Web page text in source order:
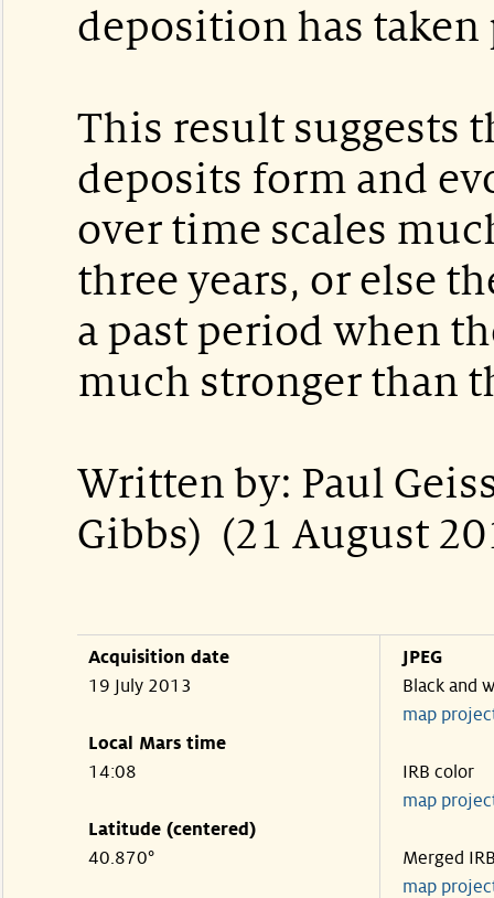
deposition has taken
This result suggests
deposits form and
over time scales
three years, or else
a past period when
much stronger than
Written by: Paul
Gibbs) (21 August
Acquisition date
19 July 2013
Local Mars time
14:08
Latitude (centered)
40.870°
JPEG
Black and
map
IRB color
map
Merged
map